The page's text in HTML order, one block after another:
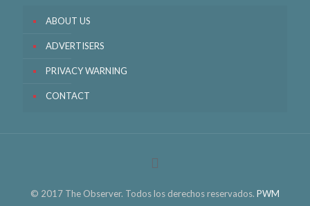
ABOUT US
ADVERTISERS
PRIVACY WARNING
CONTACT
© 2017 The Observer. Todos los derechos reservados. PWM